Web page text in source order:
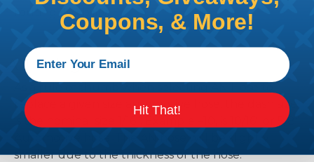
routing flexibility.
AN Sizing
replace a given size automotive hose, the dash size
is the nominal size 1/16”. Example –10, is 10/16” or 5/8”
smaller due to the thickness of the hose.
Coupons, & More!
Hit That!